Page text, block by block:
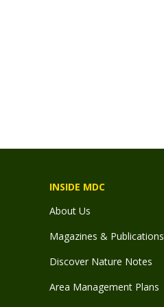
INSIDE MDC
About Us
Magazines & Publications
Discover Nature Notes
Area Management Plans